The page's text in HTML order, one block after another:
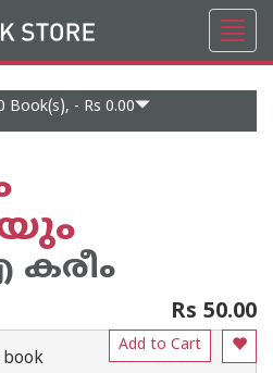
Book(s), - Rs 0.00
Rs 50.00
Add to Cart